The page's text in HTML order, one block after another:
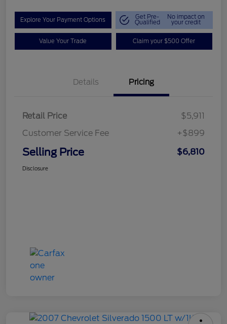
Explore Your Payment Options Get Pre-
Qualified
No impact on
your credit
Value Your Trade Claim your $500 Offer
Details Pricing
Retail Price
$5,911
Customer Service Fee
+$899
Selling Price $6,810
Disclosure